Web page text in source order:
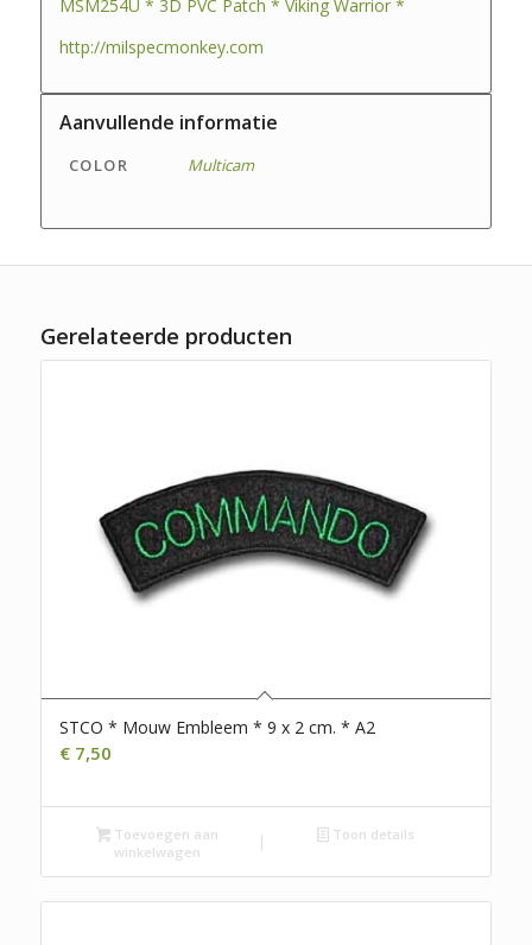
MSM254U * 3D PVC Patch * Viking Warrior *
http://milspecmonkey.com
Aanvullende informatie
COLOR Multicam
Gerelateerde producten
STCO * Mouw Embleem * 9 x 2 cm. * A2
€7,50
Toevoegen aan
winkelwagen
Toon details